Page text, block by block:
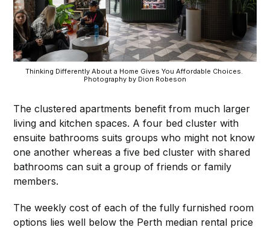
Thinking Differently About a Home Gives You Affordable Choices.
Photography by Dion Robeson
The clustered apartments benefit from much larger
living and kitchen spaces. A four bed cluster with
ensuite bathrooms suits groups who might not know
one another whereas a five bed cluster with shared
bathrooms can suit a group of friends or family
members.
The weekly cost of each of the fully furnished room
options lies well below the Perth median rental price